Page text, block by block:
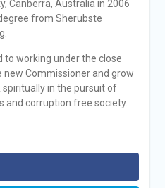
Canberra, Australia in 2006
from Sherubste
working under the close
new Commissioner and grow
in the pursuit of
and corruption free society.